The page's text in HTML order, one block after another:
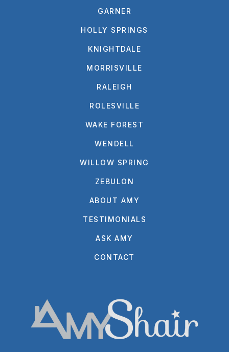
GARNER
HOLLY SPRINGS
KNIGHTDALE
MORRISVILLE
RALEIGH
ROLESVILLE
WAKE FOREST
WENDELL
WILLOW SPRING
ZEBULON
ABOUT AMY
TESTIMONIALS
ASK AMY
CONTACT